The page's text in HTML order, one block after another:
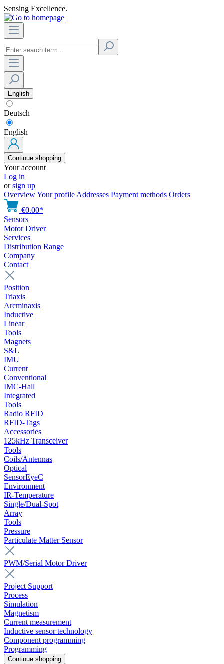
Sensing Excellence.
English
Deutsch
English
Continue shopping
Your account
Log in
orsign up
OverviewYour profile Addresses Payment methods Orders
€0.00*
Sensors
Motor Driver
Services
Distribution Range
Company
Contact
Position
Triaxis
Arcminaxis
Inductive
Linear
Tools
Magnets
S&L
IMU
Current
Conventional
IMC-Hall
Integrated
Tools
Radio RFID
RFID-Tags
Accessories
125kHz Transceiver
Tools
Coils/Antennas
Optical
SensorEyeC
Environment
IR-Temperature
Single/Dual-Spot
Array
Tools
Pressure
Particulate Matter Sensor
PWM/Serial Motor Driver
Project Support
Process
Simulation
Magnetism
Current measurement
Inductive sensor technology
Component programming
Programming
Continue shopping